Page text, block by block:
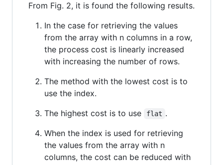
From Fig. 2, it is found the following results.
In the case for retrieving the values
from the array with n columns in a row,
the process cost is linearly increased
with increasing the number of rows.
The method with the lowest cost is to
use the index.
The highest cost is to use
flat .
When the index is used for retrieving
the values from the array with n
columns, the cost can be reduced with